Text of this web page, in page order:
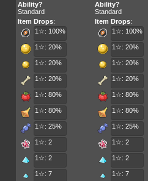
Ability?
Standard
Ability?
Standard
Item Drops:
1☆: 100%
1☆: 20%
1☆: 20%
1☆: 20%
1☆: 80%
1☆: 80%
1☆: 25%
1☆: 2
1☆: 2
1☆: 7
Item Drops:
1☆: 100%
1☆: 20%
1☆: 20%
1☆: 20%
1☆: 80%
1☆: 80%
1☆: 25%
1☆: 2
1☆: 2
1☆: 7